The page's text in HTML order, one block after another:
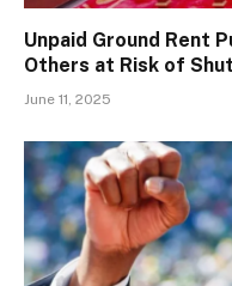
Unpaid Ground Rent
Others at Risk of
June 11, 2025